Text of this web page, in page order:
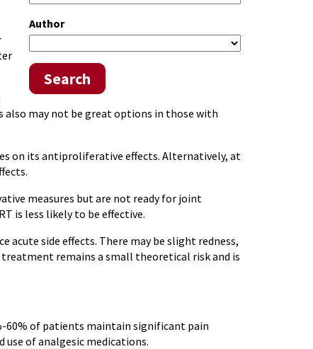
Author
Search
also may not be great options in those with
on its antiproliferative effects. Alternatively, at
measures but are not ready for joint
is less likely to be effective.
acute side effects. There may be slight redness,
remains a small theoretical risk and is
60% of patients maintain significant pain
use of analgesic medications.